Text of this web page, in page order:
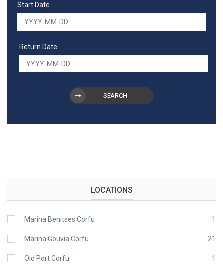
Start Date
Return Date
SEARCH
LOCATIONS
Marina Benitses Corfu 1
Marina Gouvia Corfu 21
Old Port Corfu 1